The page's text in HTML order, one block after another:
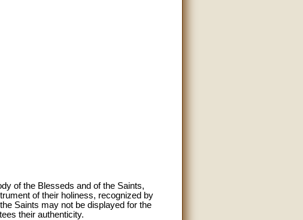
of the Blesseds and of the Saints,
of their holiness, recognized by
Saints may not be displayed for the
their authenticity.